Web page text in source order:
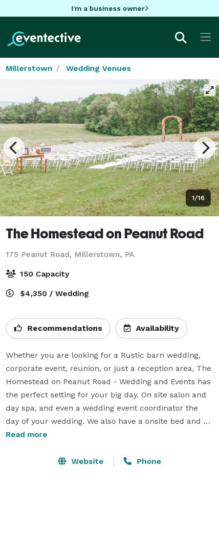
I'm a business owner
Millerstown Wedding Venues
1/16
The Homestead on Peanut Road
175 Peanut Road, Millerstown, PA
150 Capacity
$4,350 / Wedding
Recommendations Availability
Whether you are looking for a Rustic barn wedding,
corporate event, reunion, or just a reception area, The
Homestead on Peanut Road - Wedding and Events has
the perfect setting for your big day. On site salon and
day spa, and even a wedding event coordinator the
day of your wedding. We also have a onsite bed and
breakfast.  Planning a wedding or event is stressful
country setting relax you as you plan your wedding.
Read more
Website Phone